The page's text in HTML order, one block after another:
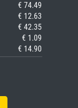
€ 74.49
€ 12.63
€ 42.35
€ 1.09
€ 14.90